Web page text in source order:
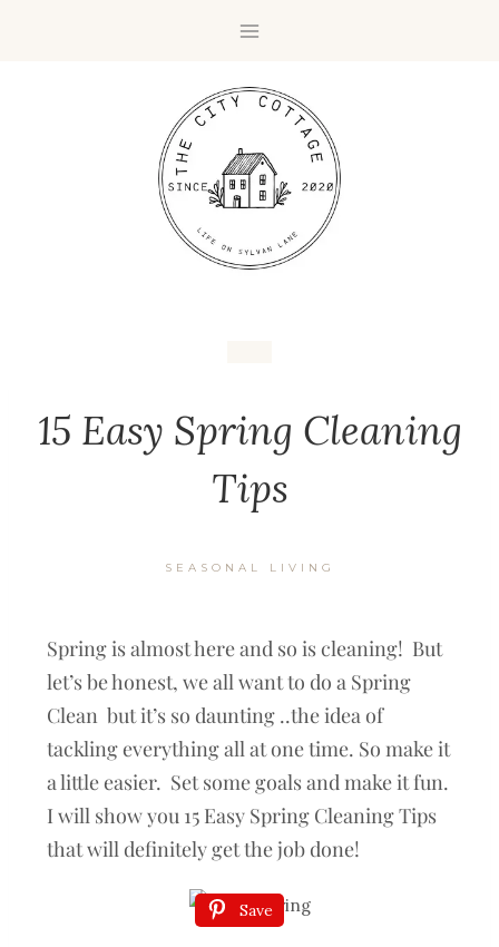
15 Easy Spring Cleaning
Tips
SEASONAL LIVING
Spring is almost here and so is cleaning! But
let’s be honest, we all want to do a Spring
Clean but it’s so daunting ..the idea of
tackling everything all at one time. So make it
a little easier. Set some goals and make it fun.
I will show you 15 Easy Spring Cleaning Tips
that will definitely get the job done!
Save